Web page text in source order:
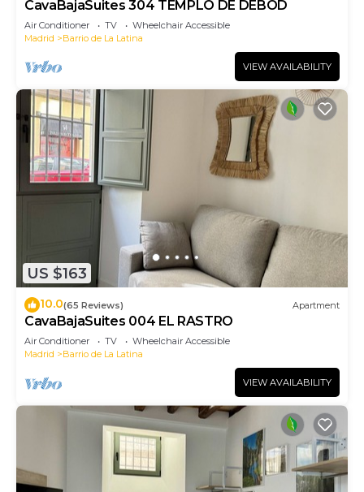
CavaBajaSuites 304 TEMPLO DE DEBOD
Air Conditioner TV
Wheelchair Accessible
Madrid
Barrio de La Latina
VIEW AVAILABILITY
US $163
10.0(65 Reviews) Apartment
CavaBajaSuites 004 EL RASTRO
Air Conditioner TV
Wheelchair Accessible
Madrid
Barrio de La Latina
VIEW AVAILABILITY